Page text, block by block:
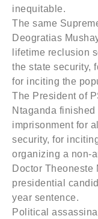
inequitable.
The same
Deogratias
lifetime reclusion
the state security,
for inciting the
The President of
Ntaganda
imprisonment for
security, for
organizing a non-
Doctor Theoneste
presidential
year sentence.
Political